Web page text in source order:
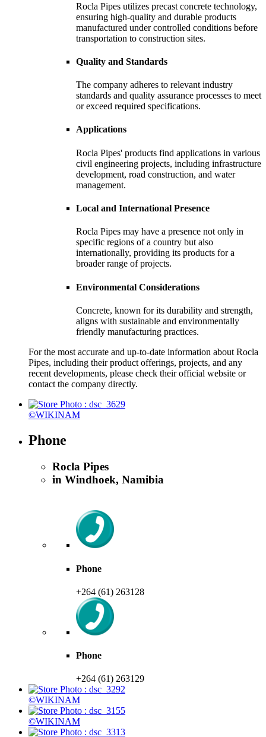
Rocla Pipes utilizes precast concrete technology,
ensuring high-quality and durable products
manufactured under controlled conditions before
transportation to construction sites.
Quality and Standards
The company adheres to relevant industry
standards and quality assurance processes to meet
or exceed required specifications.
Applications
Rocla Pipes' products find applications in various
civil engineering projects, including infrastructure
development, road construction, and water
management.
Local and International Presence
Rocla Pipes may have a presence not only in
specific regions of a country but also
internationally, providing its products for a
broader range of projects.
Environmental Considerations
Concrete, known for its durability and strength,
aligns with sustainable and environmentally
friendly manufacturing practices.
For the most accurate and up-to-date information about Rocla
Pipes, including their product offerings, projects, and any
recent developments, please check their official website or
contact the company directly.
©WIKINAM
Phone
Rocla Pipes
in Windhoek, Namibia
Phone
+264 (61) 263128
Phone
+264 (61) 263129
©WIKINAM
©WIKINAM